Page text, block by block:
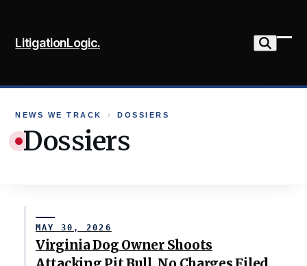
content
LitigationLogic.
NEWS WE TRACK › DOSSIERS
Dossiers
Virginia Dog Owner Shoots
MAY 30, 2026